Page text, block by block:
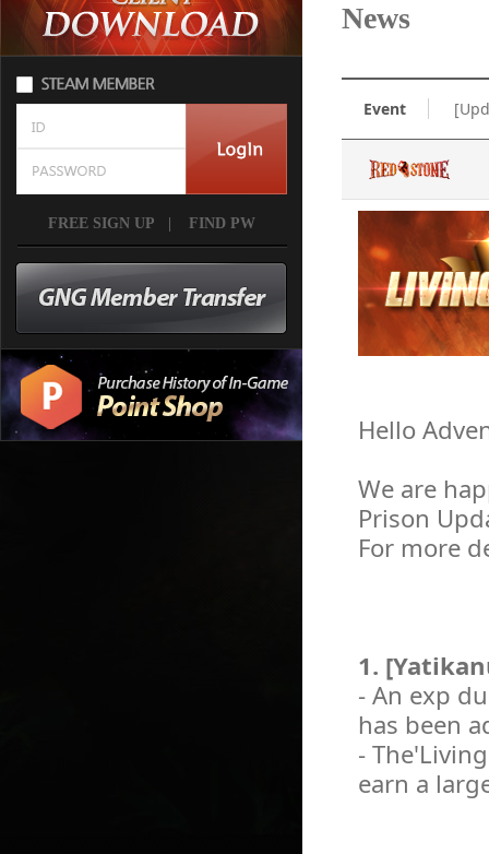
FREE SIGN UP FIND PW
News
Event
Hello
We are
Prison
For more
1.
- An exp
has been
-
earn a